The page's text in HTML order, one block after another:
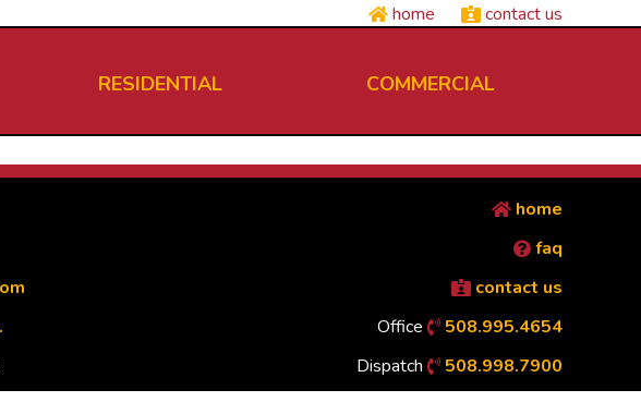
home contact us
RESIDENTIAL COMMERCIAL
home
faq
contact us
Office
508.995.4654
Dispatch
508.998.7900